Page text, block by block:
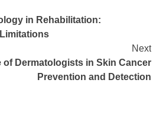
in Rehabilitation:
Next
of Dermatologists in Skin Cancer
Prevention and Detection